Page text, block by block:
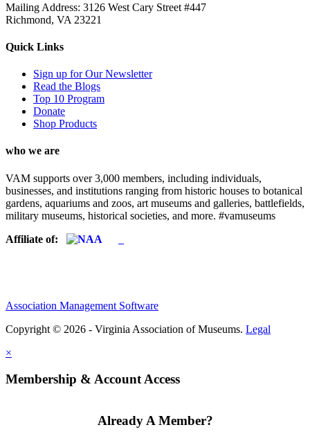
Mailing Address: 3126 West Cary Street #447
Richmond, VA 23221
Quick Links
Sign up for Our Newsletter
Read the Blogs
Top 10 Program
Donate
Shop Products
who we are
VAM supports over 3,000 members, including individuals,
businesses, and institutions ranging from historic houses to botanical
gardens, aquariums and zoos, art museums and galleries, battlefields,
military museums, historical societies, and more. #vamuseums
Affiliate of:
Association Management Software
Copyright © 2026 - Virginia Association of Museums. Legal
×
Membership & Account Access
Already A Member?